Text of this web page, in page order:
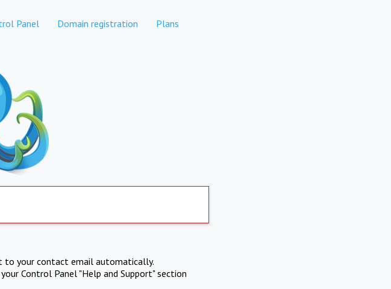
Panel Domain registration Plans
to your contact email automatically.
Control Panel "Help and Support" section